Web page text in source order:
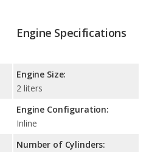
Engine Specifications
Engine Size:
2 liters
Engine Configuration:
Inline
Number of Cylinders: